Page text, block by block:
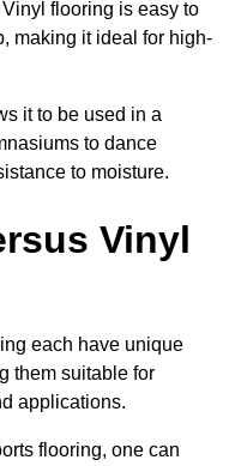
flooring is easy to
making it ideal for high-
it to be used in a
to dance
to moisture.
Vinyl
each have unique
them suitable for
applications.
flooring, one can